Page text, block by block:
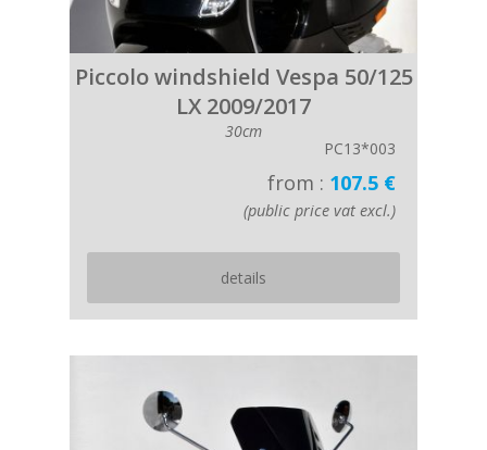
Piccolo windshield Vespa 50/125
LX 2009/2017
30cm
PC13*003
from : 107.5 €
(public price vat excl.)
details